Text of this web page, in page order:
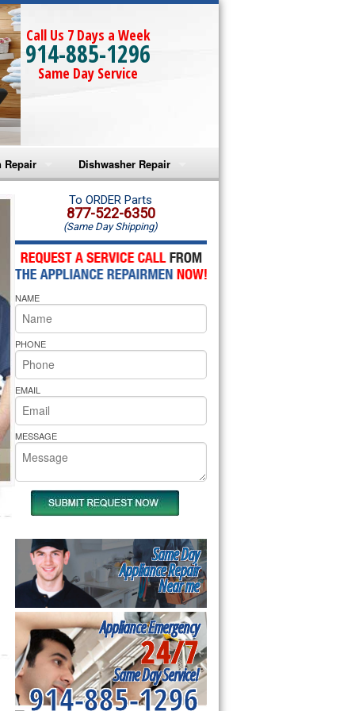
Call Us 7 Days a Week
914-885-1296
Same Day Service
Repair
Microwave Repair
Oven Repair
Microwave Repair
Oven Repair
Cooktop Repair
Pride Repair
Dishwasher Repair
Amana Dishwasher Repair
Whirlpool Dishwasher Repair
To ORDER Parts
877-522-6350
(Same Day Shipping)
NAME
PHONE
EMAIL
MESSAGE
Same Day
Appliance Repair
Near me
Appliance Emergency
24/7
Same Day Service!
914-885-1296